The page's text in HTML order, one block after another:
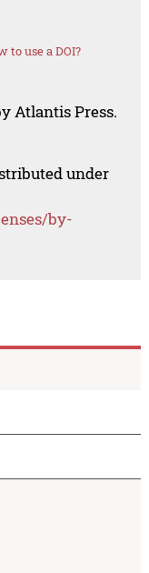
to use a DOI?
Atlantis Press.
under
by-